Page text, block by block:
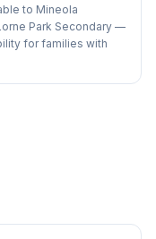
to Mineola
Park Secondary —
for families with